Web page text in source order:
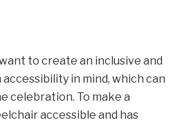
to create an inclusive and
in mind, which can
celebration. To make a
accessible and has